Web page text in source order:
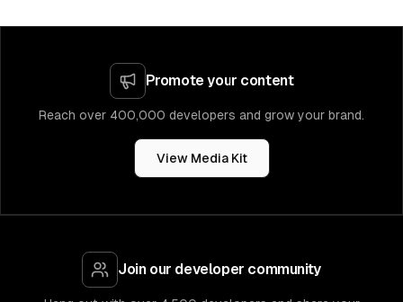
Promote your content
Reach over 400,000 developers and grow your brand.
View Media Kit
Join our developer community